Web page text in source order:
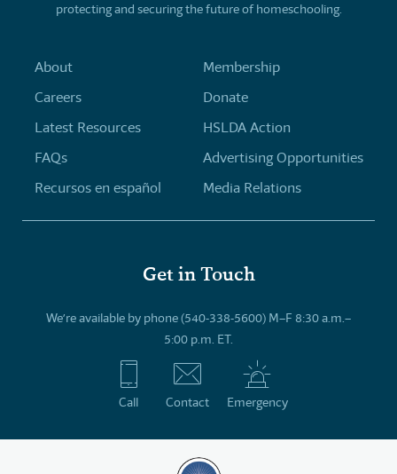
protecting and securing the future of homeschooling.
About
Careers
Latest Resources
FAQs
Recursos en español
Membership
Donate
HSLDA Action
Advertising Opportunities
Media Relations
Get in Touch
We’re available by phone (540-338-5600) M–F 8:30 a.m.–
5:00 p.m. ET.
Call Contact Emergency